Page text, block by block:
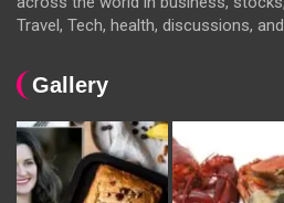
Travel, Tech, health, discussions,
Gallery